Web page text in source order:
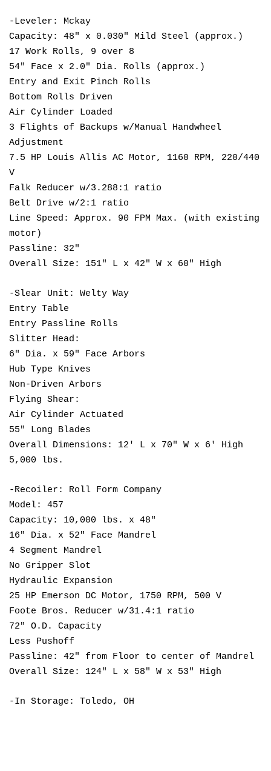
-Leveler: Mckay
Capacity: 48" x 0.030" Mild Steel (approx.)
17 Work Rolls, 9 over 8
54" Face x 2.0" Dia. Rolls (approx.)
Entry and Exit Pinch Rolls
Bottom Rolls Driven
Air Cylinder Loaded
3 Flights of Backups w/Manual Handwheel
Adjustment
7.5 HP Louis Allis AC Motor, 1160 RPM, 220/440
V
Falk Reducer w/3.288:1 ratio
Belt Drive w/2:1 ratio
Line Speed: Approx. 90 FPM Max. (with existing
motor)
Passline: 32"
Overall Size: 151" L x 42" W x 60" High
-Slear Unit: Welty Way
Entry Table
Entry Passline Rolls
Slitter Head:
6" Dia. x 59" Face Arbors
Hub Type Knives
Non-Driven Arbors
Flying Shear:
Air Cylinder Actuated
55" Long Blades
Overall Dimensions: 12' L x 70" W x 6' High
5,000 lbs.
-Recoiler: Roll Form Company
Model: 457
Capacity: 10,000 lbs. x 48"
16" Dia. x 52" Face Mandrel
4 Segment Mandrel
No Gripper Slot
Hydraulic Expansion
25 HP Emerson DC Motor, 1750 RPM, 500 V
Foote Bros. Reducer w/31.4:1 ratio
72" O.D. Capacity
Less Pushoff
Passline: 42" from Floor to center of Mandrel
Overall Size: 124" L x 58" W x 53" High
-In Storage: Toledo, OH